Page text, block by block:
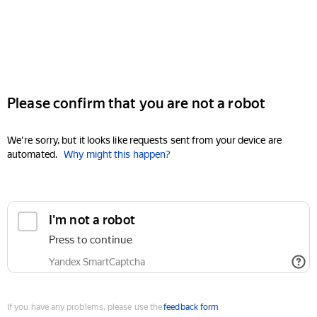
Please confirm that you are not a robot
We're sorry, but it looks like requests sent from your device are
automated. Why might this happen?
I'm not a robot
Press to continue
Yandex SmartCaptcha
If you have any problems, please use thefeedback form